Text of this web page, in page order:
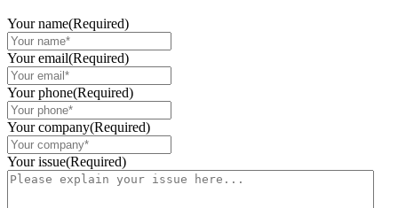
Your name(Required)
Your email(Required)
Your phone(Required)
Your company(Required)
Your issue(Required)